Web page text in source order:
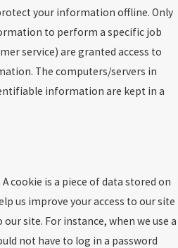
your information offline. Only
to perform a specific job
service) are granted access to
The computers/servers in
information are kept in a
cookie is a piece of data stored on
us improve your access to our site
site. For instance, when we use a
not have to log in a password